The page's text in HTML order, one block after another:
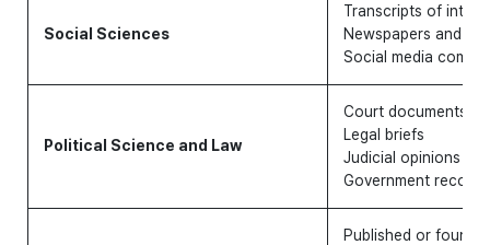
Social Sciences
Transcripts of
Newspapers and
Social media
Political Science and Law
Court documents
Legal briefs
Judicial opinions
Government records
Published or found